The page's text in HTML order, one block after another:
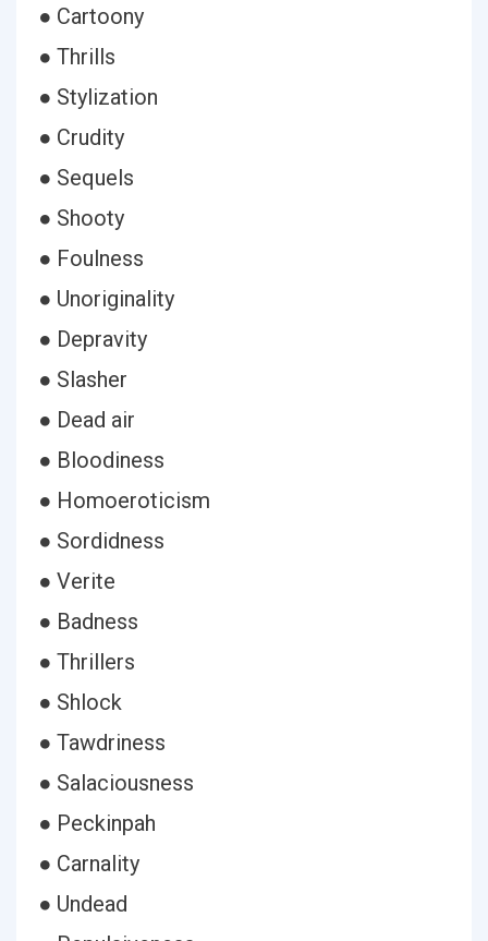
● Cartoony
● Thrills
● Stylization
● Crudity
● Sequels
● Shooty
● Foulness
● Unoriginality
● Depravity
● Slasher
● Dead air
● Bloodiness
● Homoeroticism
● Sordidness
● Verite
● Badness
● Thrillers
● Shlock
● Tawdriness
● Salaciousness
● Peckinpah
● Carnality
● Undead